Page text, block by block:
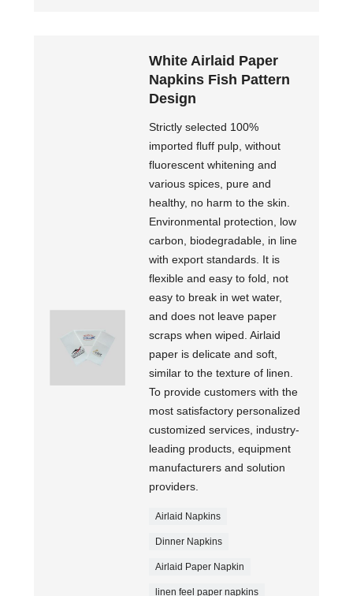
White Airlaid Paper
Napkins Fish Pattern
Design
Strictly selected 100%
imported fluff pulp, without
fluorescent whitening and
various spices, pure and
healthy, no harm to the skin.
Environmental protection, low
carbon, biodegradable, in line
with export standards. It is
flexible and easy to fold, not
easy to break in wet water,
and does not leave paper
scraps when wiped. Airlaid
paper is delicate and soft,
similar to the texture of linen.
To provide customers with the
most satisfactory personalized
customized services, industry-
leading products, equipment
manufacturers and solution
providers.
Airlaid Napkins
Dinner Napkins
Airlaid Paper Napkin
linen feel paper napkins